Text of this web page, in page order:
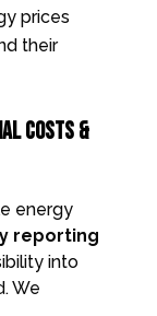
prices
their
Costs &
energy
reporting
into
We